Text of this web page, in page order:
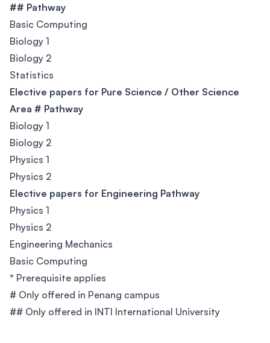
## Pathway
Basic Computing
Biology 1
Biology 2
Statistics
Elective papers for Pure Science / Other Science
Area # Pathway
Biology 1
Biology 2
Physics 1
Physics 2
Elective papers for Engineering Pathway
Physics 1
Physics 2
Engineering Mechanics
Basic Computing
* Prerequisite applies
# Only offered in Penang campus
## Only offered in INTI International University